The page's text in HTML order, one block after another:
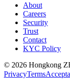
About
Careers
Security
Trust
Contact
KYC Policy
© 2026 Hongkong
PrivacyTerms